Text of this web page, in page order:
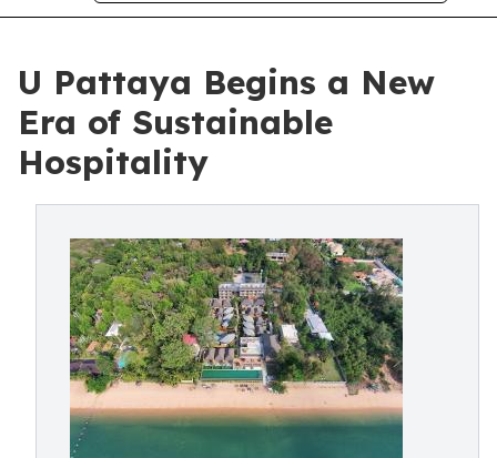
U Pattaya Begins a New
Era of Sustainable
Hospitality